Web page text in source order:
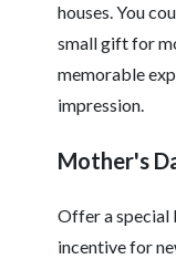
houses. You
small gift for
memorable
impression.
Mother's
Offer a special
incentive for